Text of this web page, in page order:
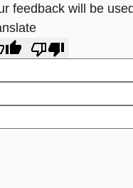
feedback will be